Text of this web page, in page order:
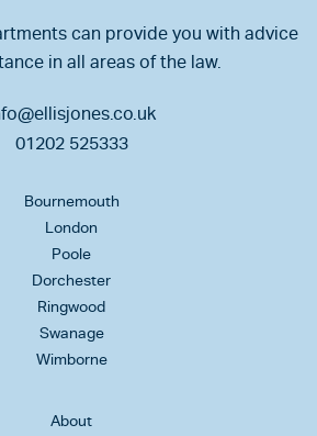
can provide you with advice
in all areas of the law.
01202 525333
Bournemouth
London
Poole
Dorchester
Ringwood
Swanage
Wimborne
About